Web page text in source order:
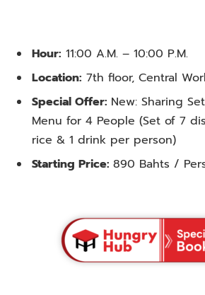
Hour: 11:00 A.M. – 10:00 P.M.
Location: 7th floor, Central
Special Offer: New: Sharing
Menu for 4 People (Set of 7
rice & 1 drink per person)
Starting Price: 890 Bahts /